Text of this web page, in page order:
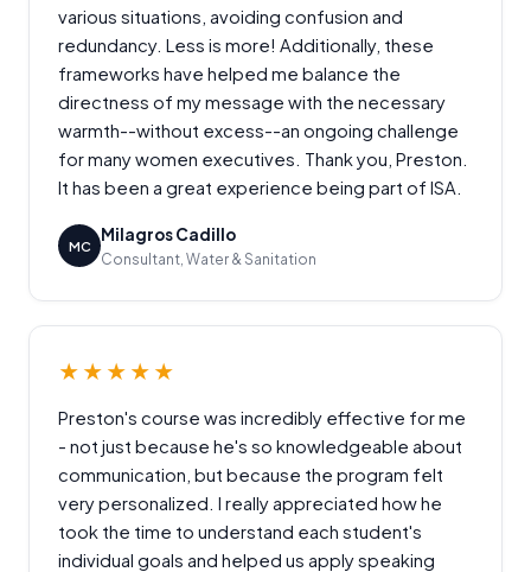
various situations, avoiding confusion and
redundancy. Less is more! Additionally, these
frameworks have helped me balance the
directness of my message with the necessary
warmth--without excess--an ongoing challenge
for many women executives. Thank you, Preston.
It has been a great experience being part of ISA.
MC
Milagros Cadillo
Consultant, Water & Sanitation
★★★★★
Preston's course was incredibly effective for me
- not just because he's so knowledgeable about
communication, but because the program felt
very personalized. I really appreciated how he
took the time to understand each student's
individual goals and helped us apply speaking